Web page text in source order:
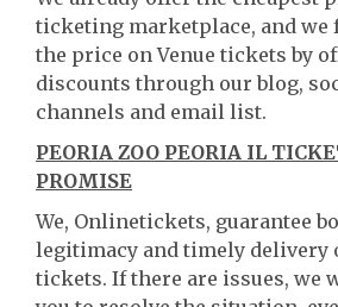
ticketing marketplace, and we
the price on Venue tickets by
discounts through our blog,
channels and email list.
PEORIA ZOO PEORIA IL
PROMISE
We, Onlinetickets, guarantee
legitimacy and timely delivery
tickets. If there are issues,